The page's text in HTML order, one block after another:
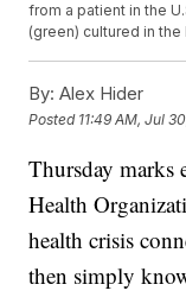
from a patient in the
(green) cultured in the
By: Alex Hider
Posted 11:49 AM, Jul
Thursday marks
Health
health crisis
then simply